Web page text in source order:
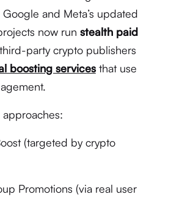
and Meta’s updated
now run stealth paid
party crypto publishers
boosting servicesthat use
(targeted by crypto
Promotions (via real user